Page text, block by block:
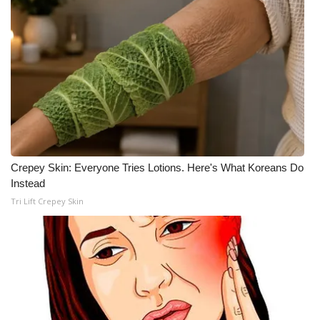
WCBI Medical Expert
Hosford Legal Line
Find A Job
CHANNELS
WCBI Channel Updates
CBSN Livefeed
My MS
Fox 4
WCBI – LP
Crepey Skin: Everyone Tries Lotions. Here's What Koreans Do
Instead
Tri Lift Crepey Skin